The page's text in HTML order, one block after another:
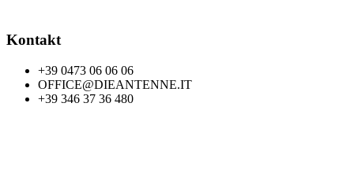
Kontakt
+39 0473 06 06 06
OFFICE@DIEANTENNE.IT
+39 346 37 36 480